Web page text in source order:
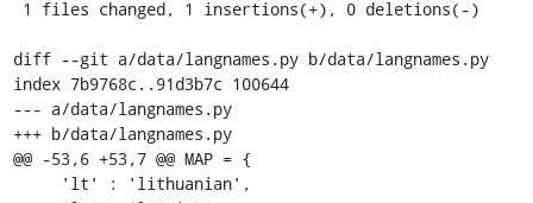
diff --git a/data/langnames.py b/data/langnames.py
index 7b9768c..91d3b7c 100644
--- a/data/langnames.py
+++ b/data/langnames.py
@@ -53,6 +53,7 @@ MAP = {